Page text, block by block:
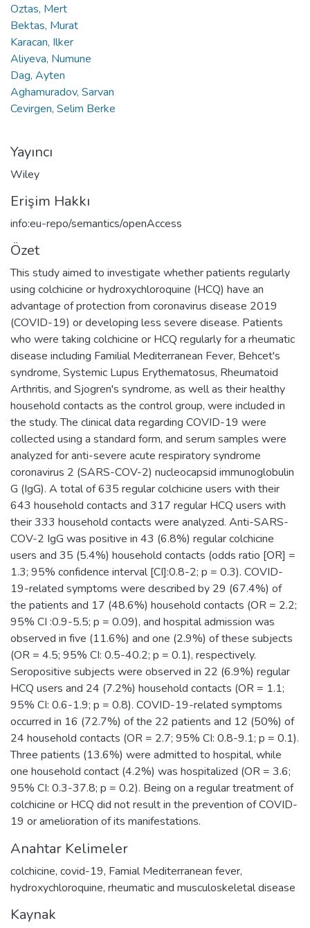
Oztas, Mert
Bektas, Murat
Karacan, Ilker
Aliyeva, Numune
Dag, Ayten
Aghamuradov, Sarvan
Cevirgen, Selim Berke
Yayıncı
Wiley
Erişim Hakkı
info:eu-repo/semantics/openAccess
Özet
This study aimed to investigate whether patients regularly
using colchicine or hydroxychloroquine (HCQ) have an
advantage of protection from coronavirus disease 2019
(COVID-19) or developing less severe disease. Patients
who were taking colchicine or HCQ regularly for a rheumatic
disease including Familial Mediterranean Fever, Behcet's
syndrome, Systemic Lupus Erythematosus, Rheumatoid
Arthritis, and Sjogren's syndrome, as well as their healthy
household contacts as the control group, were included in
the study. The clinical data regarding COVID-19 were
collected using a standard form, and serum samples were
analyzed for anti-severe acute respiratory syndrome
coronavirus 2 (SARS-COV-2) nucleocapsid immunoglobulin
G (IgG). A total of 635 regular colchicine users with their
643 household contacts and 317 regular HCQ users with
their 333 household contacts were analyzed. Anti-SARS-
COV-2 IgG was positive in 43 (6.8%) regular colchicine
users and 35 (5.4%) household contacts (odds ratio [OR] =
1.3; 95% confidence interval [CI]:0.8-2; p = 0.3). COVID-
19-related symptoms were described by 29 (67.4%) of
the patients and 17 (48.6%) household contacts (OR = 2.2;
95% CI :0.9-5.5; p = 0.09), and hospital admission was
observed in five (11.6%) and one (2.9%) of these subjects
(OR = 4.5; 95% CI: 0.5-40.2; p = 0.1), respectively.
Seropositive subjects were observed in 22 (6.9%) regular
HCQ users and 24 (7.2%) household contacts (OR = 1.1;
95% CI: 0.6-1.9; p = 0.8). COVID-19-related symptoms
occurred in 16 (72.7%) of the 22 patients and 12 (50%) of
24 household contacts (OR = 2.7; 95% CI: 0.8-9.1; p = 0.1).
Three patients (13.6%) were admitted to hospital, while
one household contact (4.2%) was hospitalized (OR = 3.6;
95% CI: 0.3-37.8; p = 0.2). Being on a regular treatment of
colchicine or HCQ did not result in the prevention of COVID-
19 or amelioration of its manifestations.
Anahtar Kelimeler
colchicine, covid-19, Famial Mediterranean fever,
hydroxychloroquine, rheumatic and musculoskeletal disease
Kaynak